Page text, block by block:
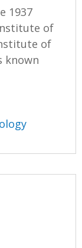
1937
of
of
known